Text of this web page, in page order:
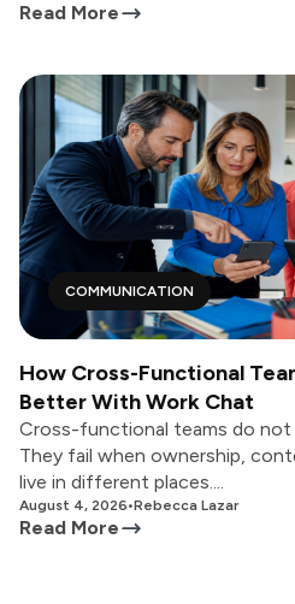
Read More
COMMUNICATION
How Cross-Functional
Better With Work Chat
Cross-functional teams do
They fail when ownership,
live in different places....
August 4, 2026•Rebecca Lazar
Read More